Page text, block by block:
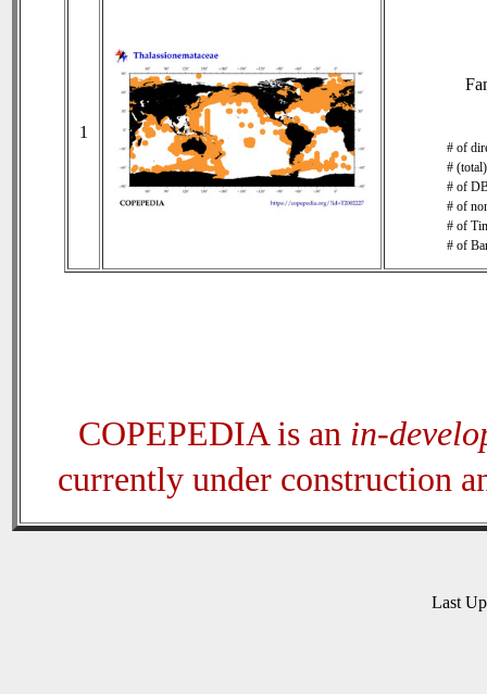
1
# of
#
# of
# of
# of
# of
COPEPEDIA is an in-
currently under construction
Last